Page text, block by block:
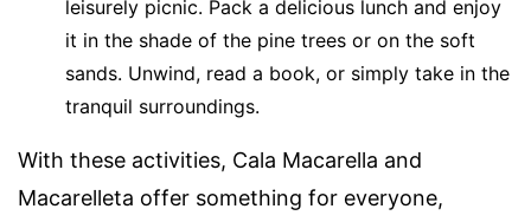
leisurely picnic. Pack a delicious lunch and enjoy
it in the shade of the pine trees or on the soft
sands. Unwind, read a book, or simply take in the
tranquil surroundings.
With these activities, Cala Macarella and
Macarelleta offer something for everyone,